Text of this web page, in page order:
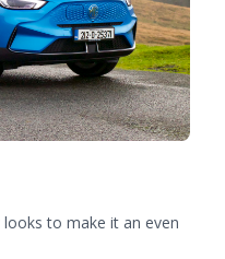
to make it an even